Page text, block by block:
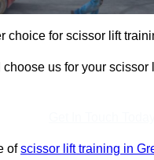
choice for scissor lift
us for your
ofscissor lift training in